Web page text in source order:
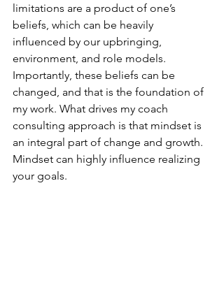
limitations are a product of one’s
beliefs, which can be heavily
influenced by our upbringing,
environment, and role models.
Importantly, these beliefs can be
changed, and that is the foundation of
my work. What drives my coach
consulting approach is that mindset is
an integral part of change and growth.
Mindset can highly influence realizing
your goals.